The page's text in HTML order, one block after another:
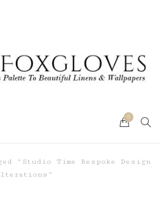
0
“Studio Time Bespoke Design